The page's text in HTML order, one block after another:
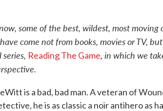
some of the best, wildest, most
come not from books, movies or TV,
series, Reading The Game, in which we
is a bad, bad man. A veteran of
he is as classic a noir antihero as